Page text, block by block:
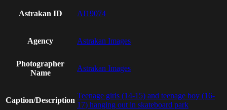
Astrakan ID AI19074
Agency Astrakan Images
Photographer
Name
Astrakan Images
Caption/Description
Teenage girls (14-15) and teenage boy (16-
17) hanging out in skateboard park